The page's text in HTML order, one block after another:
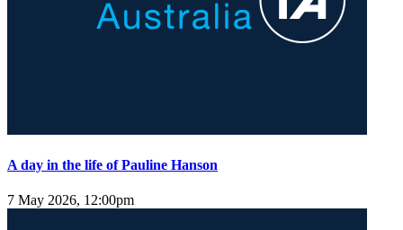
A day in the life of Pauline Hanson
7 May 2026, 12:00pm